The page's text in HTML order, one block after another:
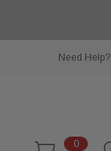
Need Help?
0